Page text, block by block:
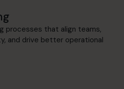
processes that align teams,
and drive better operational